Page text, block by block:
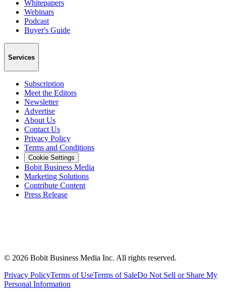
Whitepapers
Webinars
Podcast
Buyer's Guide
Services
Subscription
Meet the Editors
Newsletter
Advertise
About Us
Contact Us
Privacy Policy
Terms and Conditions
Cookie Settings
Bobit Business Media
Marketing Solutions
Contribute Content
Press Release
© 2026 Bobit Business Media Inc. All rights reserved.
Privacy PolicyTerms of UseTerms of SaleDo Not Sell or Share My
Personal Information